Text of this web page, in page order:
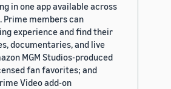
in one app available across
Prime members can
experience and find their
documentaries, and live
MGM Studios-produced
fan favorites; and
Video add-on